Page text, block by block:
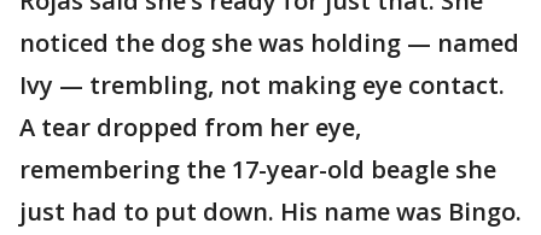
noticed the dog she was holding — named
Ivy — trembling, not making eye contact.
A tear dropped from her eye,
remembering the 17-year-old beagle she
just had to put down. His name was Bingo.